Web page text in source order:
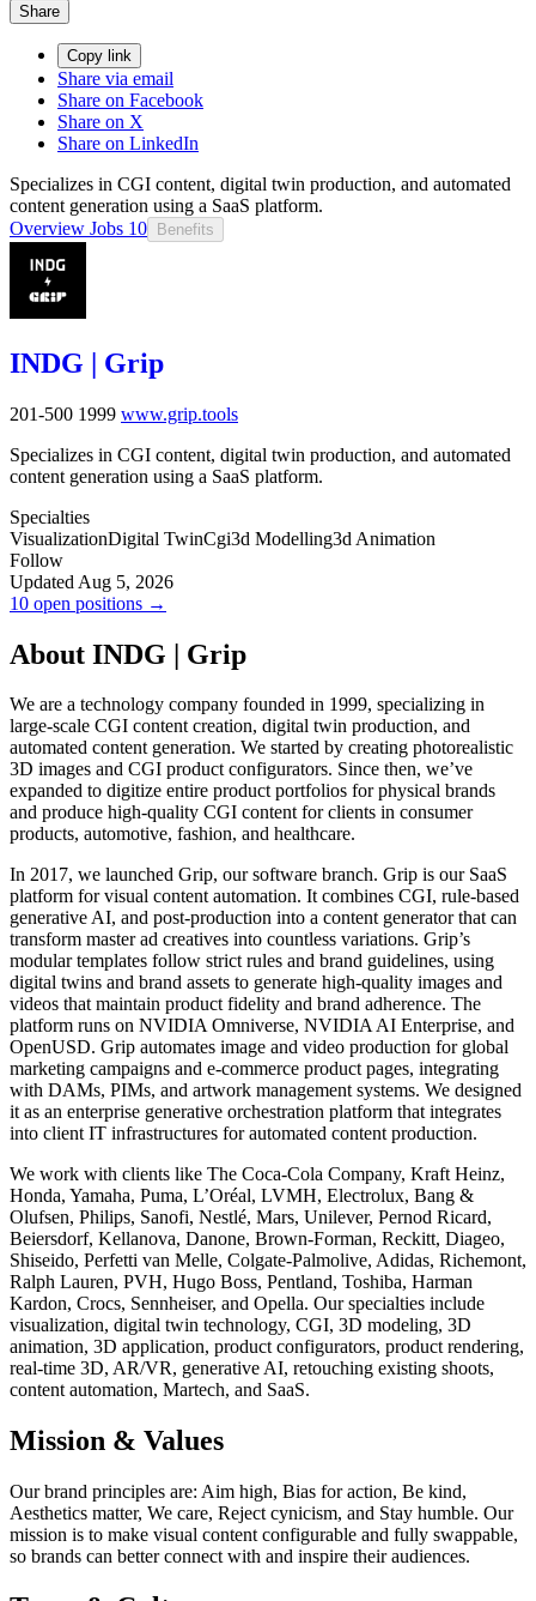
Share
Copy link
Share via email
Share on Facebook
Share on X
Share on LinkedIn
Specializes in CGI content, digital twin production, and automated
content generation using a SaaS platform.
Overview Jobs 10 Benefits
INDG | Grip
201-500 1999 www.grip.tools
Specializes in CGI content, digital twin production, and automated
content generation using a SaaS platform.
Specialties
VisualizationDigital TwinCgi3d Modelling3d Animation
Follow
Updated Aug 5, 2026
10 open positions →
About INDG | Grip
We are a technology company founded in 1999, specializing in
large-scale CGI content creation, digital twin production, and
automated content generation. We started by creating photorealistic
3D images and CGI product configurators. Since then, we’ve
expanded to digitize entire product portfolios for physical brands
and produce high-quality CGI content for clients in consumer
products, automotive, fashion, and healthcare.
In 2017, we launched Grip, our software branch. Grip is our SaaS
platform for visual content automation. It combines CGI, rule-based
generative AI, and post-production into a content generator that can
transform master ad creatives into countless variations. Grip’s
modular templates follow strict rules and brand guidelines, using
digital twins and brand assets to generate high-quality images and
videos that maintain product fidelity and brand adherence. The
platform runs on NVIDIA Omniverse, NVIDIA AI Enterprise, and
OpenUSD. Grip automates image and video production for global
marketing campaigns and e-commerce product pages, integrating
with DAMs, PIMs, and artwork management systems. We designed
it as an enterprise generative orchestration platform that integrates
into client IT infrastructures for automated content production.
We work with clients like The Coca-Cola Company, Kraft Heinz,
Honda, Yamaha, Puma, L’Oréal, LVMH, Electrolux, Bang &
Olufsen, Philips, Sanofi, Nestlé, Mars, Unilever, Pernod Ricard,
Beiersdorf, Kellanova, Danone, Brown-Forman, Reckitt, Diageo,
Shiseido, Perfetti van Melle, Colgate-Palmolive, Adidas, Richemont,
Ralph Lauren, PVH, Hugo Boss, Pentland, Toshiba, Harman
Kardon, Crocs, Sennheiser, and Opella. Our specialties include
visualization, digital twin technology, CGI, 3D modeling, 3D
animation, 3D application, product configurators, product rendering,
real-time 3D, AR/VR, generative AI, retouching existing shoots,
content automation, Martech, and SaaS.
Mission & Values
Our brand principles are: Aim high, Bias for action, Be kind,
Aesthetics matter, We care, Reject cynicism, and Stay humble. Our
mission is to make visual content configurable and fully swappable,
so brands can better connect with and inspire their audiences.